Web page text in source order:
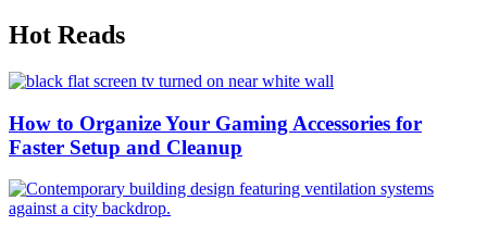
Hot Reads
How to Organize Your Gaming Accessories for
Faster Setup and Cleanup